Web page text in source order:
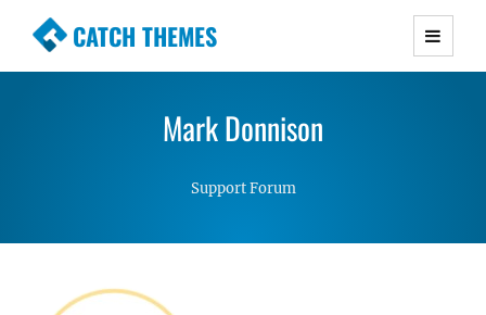
CATCH THEMES
Premium Responsive WordPress Themes with
Simple, Clean and Lightweight Responsive
Mark Donnison
Support Forum